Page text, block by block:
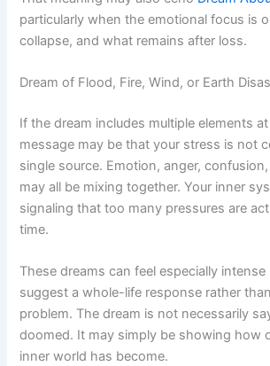
particularly when the emotional focus is
collapse, and what remains after loss.
Dream of Flood, Fire, Wind, or Earth
If the dream includes multiple elements
message may be that your stress is not
single source. Emotion, anger,
may all be mixing together. Your inner
signaling that too many pressures are
time.
These dreams can feel especially
suggest a whole-life response rather
problem. The dream is not necessarily
doomed. It may simply be showing how
inner world has become.